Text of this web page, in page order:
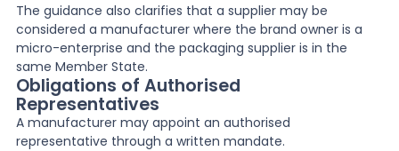
The guidance also clarifies that a supplier may be
considered a manufacturer where the brand owner is a
micro-enterprise and the packaging supplier is in the
same Member State.
Obligations of Authorised
Representatives
A manufacturer may appoint an authorised
representative through a written mandate.